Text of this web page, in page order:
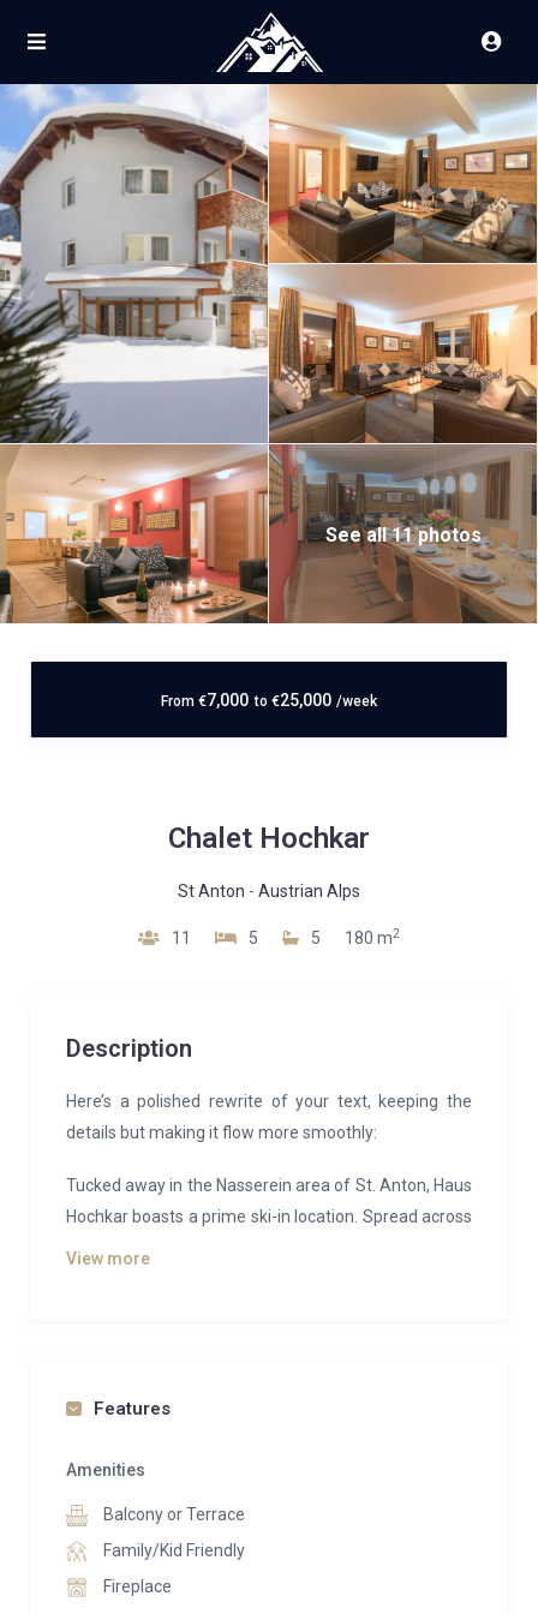
See all 11 photos
From €7,000 to €25,000 /week
Chalet Hochkar
St Anton - Austrian Alps
11 5 5 180 m2
Description
Here’s a polished rewrite of your text, keeping the
details but making it flow more smoothly:
Tucked away in the Nasserein area of St. Anton, Haus
Hochkar boasts a prime ski-in location. Spread across
one floor with five bedrooms, the chalet comfortably
slopes. Just behind, you’ll find a spacious dining table
with ample seating, while a fully equipped separate
kitchen—perfect for the group’s designated chef—lies
View more
Features
Amenities
Balcony or Terrace
Family/Kid Friendly
Fireplace